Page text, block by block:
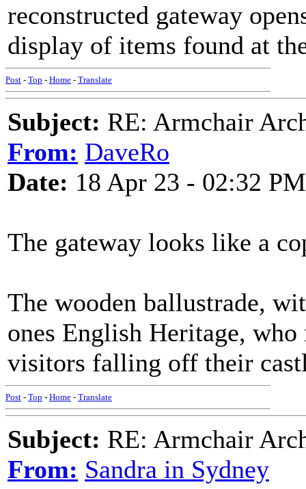
reconstructed gateway
display of items found at
Post - Top - Home - Translate
Subject: RE: Armchair
From: DaveRo
Date: 18 Apr 23 - 02:32 PM
The gateway looks like a
The wooden ballustrade,
ones English Heritage,
visitors falling off their
Post - Top - Home - Translate
Subject: RE: Armchair
From: Sandra in Sydney